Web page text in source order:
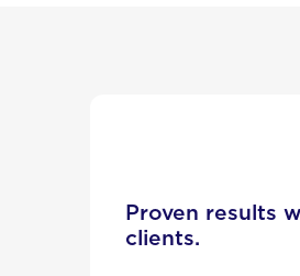
Proven results
clients.